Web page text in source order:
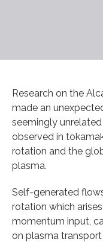
Research on the
made an
seemingly
observed in
rotation and the
plasma.
Self-generated
rotation which
momentum input,
on plasma